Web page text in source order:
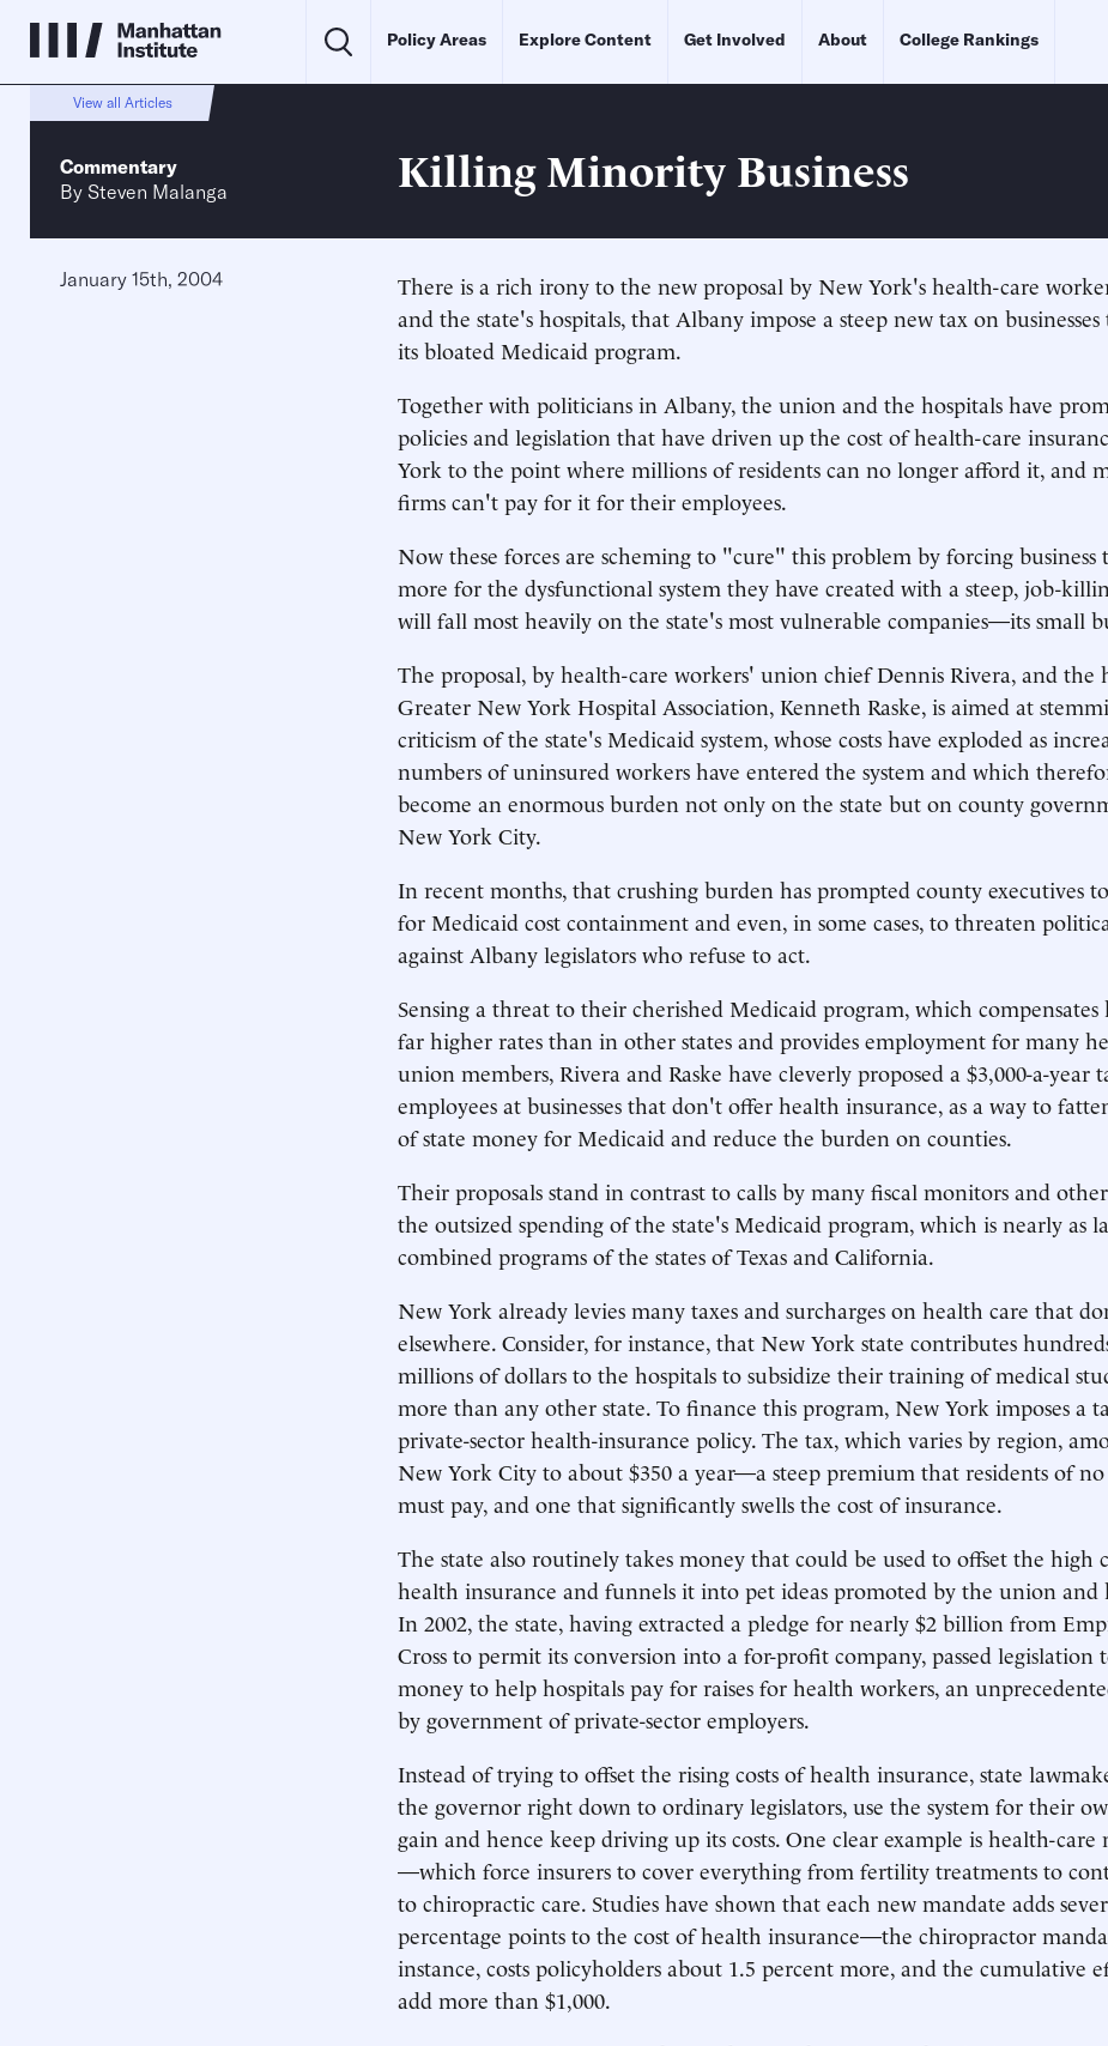
Policy Areas Explore Content Get Involved About College Rankings
View all Articles
Commentary
By Steven Malanga Killing Minority Business
January 15th, 2004
There is a rich irony to the new proposal by New York's health-care
and the state's hospitals, that Albany impose a steep new tax on
its bloated Medicaid program.
Together with politicians in Albany, the union and the hospitals have
policies and legislation that have driven up the cost of health-care
York to the point where millions of residents can no longer afford it, and
firms can't pay for it for their employees.
Now these forces are scheming to "cure" this problem by forcing business
more for the dysfunctional system they have created with a steep, job-
will fall most heavily on the state's most vulnerable companies—its small
The proposal, by health-care workers' union chief Dennis Rivera, and the
Greater New York Hospital Association, Kenneth Raske, is aimed at
criticism of the state's Medicaid system, whose costs have exploded as
numbers of uninsured workers have entered the system and which
become an enormous burden not only on the state but on county
New York City.
In recent months, that crushing burden has prompted county executives
for Medicaid cost containment and even, in some cases, to threaten
against Albany legislators who refuse to act.
Sensing a threat to their cherished Medicaid program, which compensates
far higher rates than in other states and provides employment for many
union members, Rivera and Raske have cleverly proposed a $3,000-a-year
employees at businesses that don't offer health insurance, as a way to
of state money for Medicaid and reduce the burden on counties.
Their proposals stand in contrast to calls by many fiscal monitors and
the outsized spending of the state's Medicaid program, which is nearly as
combined programs of the states of Texas and California.
New York already levies many taxes and surcharges on health care that
elsewhere. Consider, for instance, that New York state contributes
millions of dollars to the hospitals to subsidize their training of medical
more than any other state. To finance this program, New York imposes a
private-sector health-insurance policy. The tax, which varies by region,
New York City to about $350 a year—a steep premium that residents of
must pay, and one that significantly swells the cost of insurance.
The state also routinely takes money that could be used to offset the high
health insurance and funnels it into pet ideas promoted by the union and
In 2002, the state, having extracted a pledge for nearly $2 billion from
Cross to permit its conversion into a for-profit company, passed legislation
money to help hospitals pay for raises for health workers, an
by government of private-sector employers.
Instead of trying to offset the rising costs of health insurance, state
the governor right down to ordinary legislators, use the system for their
gain and hence keep driving up its costs. One clear example is health-care
—which force insurers to cover everything from fertility treatments to
to chiropractic care. Studies have shown that each new mandate adds
percentage points to the cost of health insurance—the chiropractor
instance, costs policyholders about 1.5 percent more, and the cumulative
add more than $1,000.